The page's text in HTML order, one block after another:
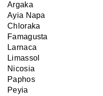
Argaka
Ayia Napa
Chloraka
Famagusta
Larnaca
Limassol
Nicosia
Paphos
Peyia